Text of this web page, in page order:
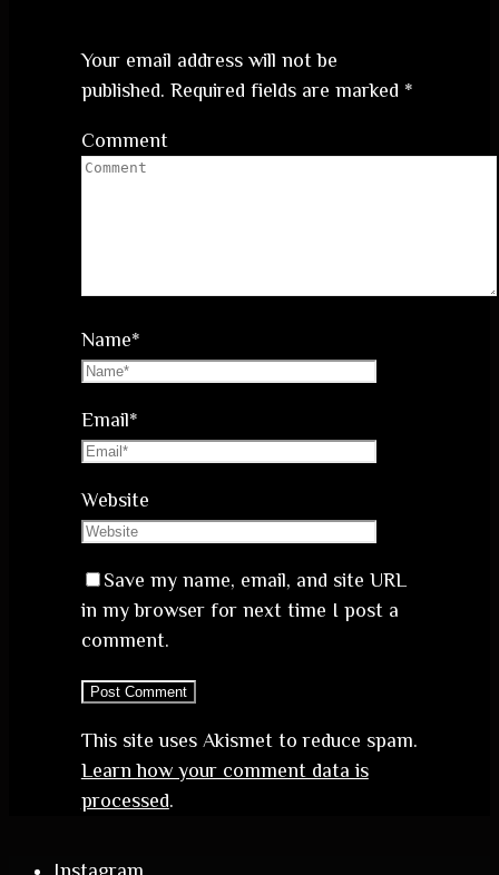
Your email address will not be
published. Required fields are marked *
Comment
Name*
Email*
Website
Save my name, email, and site URL
in my browser for next time I post a
comment.
This site uses Akismet to reduce spam.
Learn how your comment data is
processed.